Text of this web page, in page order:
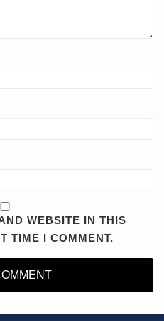
WEBSITE IN THIS
TIME I COMMENT.